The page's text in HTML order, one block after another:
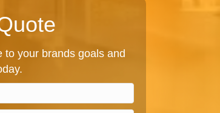
to your brands goals and